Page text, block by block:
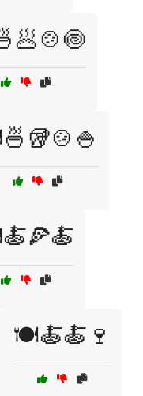
🍽️🍝🍝🍷